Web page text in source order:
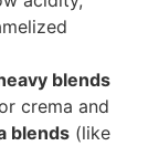
blends
crema and
blends (like